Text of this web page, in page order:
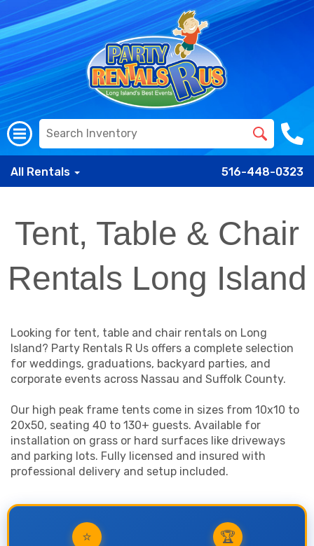
All Rentals 516-448-0323
Tent, Table & Chair
Rentals Long Island
Looking for tent, table and chair rentals on Long
Island? Party Rentals R Us offers a complete selection
for weddings, graduations, backyard parties, and
corporate events across Nassau and Suffolk County.
Our high peak frame tents come in sizes from 10x10 to
20x50, seating 40 to 130+ guests. Available for
installation on grass or hard surfaces like driveways
and parking lots. Fully licensed and insured with
professional delivery and setup included.
⭐ 🏆